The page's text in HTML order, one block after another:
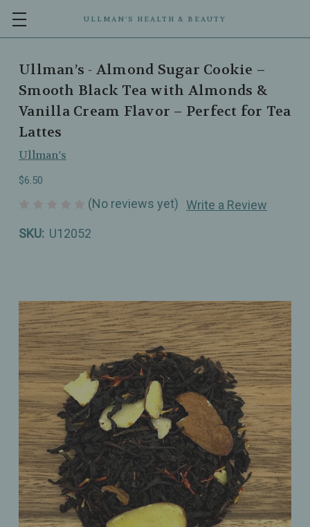
ULLMAN’S HEALTH & BEAUTY
Ullman’s - Almond Sugar Cookie –
Smooth Black Tea with Almonds &
Vanilla Cream Flavor – Perfect for Tea
Lattes
Ullman's
$6.50
(No reviews yet) Write a Review
SKU: U12052